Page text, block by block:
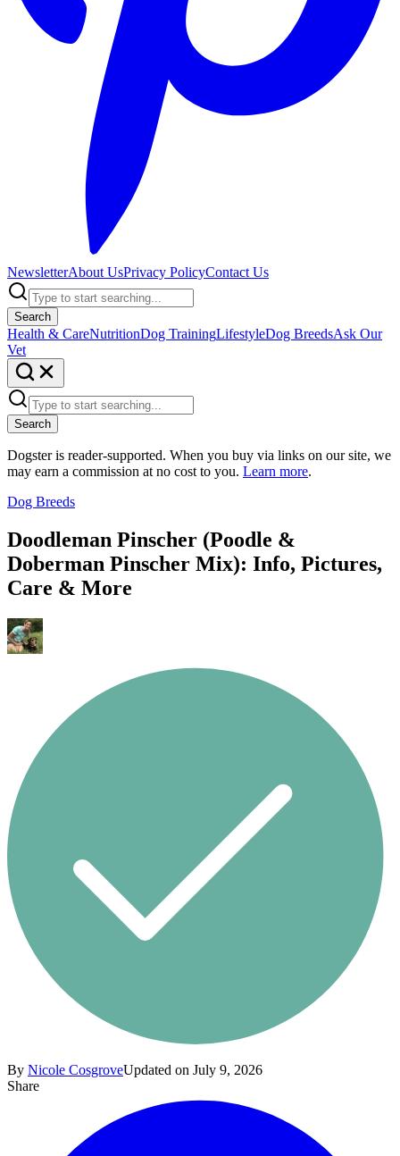
NewsletterAbout UsPrivacy PolicyContact Us
Search
Health & CareNutritionDog TrainingLifestyleDog BreedsAsk Our
Vet
Search
Dogster is reader-supported. When you buy via links on our site, we
may earn a commission at no cost to you. Learn more.
Dog Breeds
Doodleman Pinscher (Poodle &
Doberman Pinscher Mix): Info, Pictures,
Care & More
By Nicole CosgroveUpdated on July 9, 2026
Share